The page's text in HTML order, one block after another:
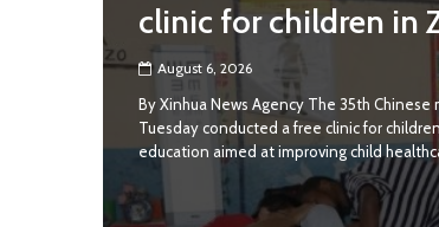
clinic for children in
August 6, 2026
By Xinhua News Agency The 35th
Tuesday conducted a free clinic for
education aimed at improving child